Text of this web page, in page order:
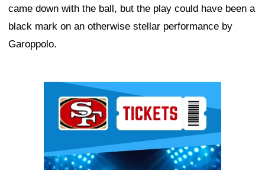
came down with the ball, but the play could have been a
black mark on an otherwise stellar performance by
Garoppolo.